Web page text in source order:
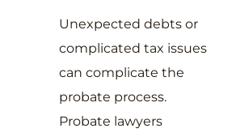
Unexpected debts or
complicated tax issues
can complicate the
probate process.
Probate lawyers